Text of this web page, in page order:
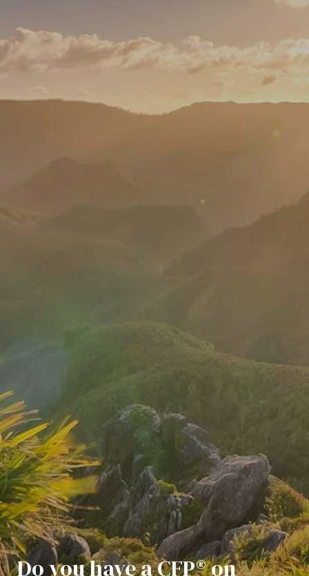
Do you have a CFP® on